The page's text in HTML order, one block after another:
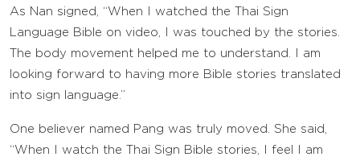
As Nan signed, “When I watched the Thai Sign
Language Bible on video, I was touched by the stories.
The body movement helped me to understand. I am
looking forward to having more Bible stories translated
into sign language.”
One believer named Pang was truly moved. She said,
“When I watch the Thai Sign Bible stories, I feel I am